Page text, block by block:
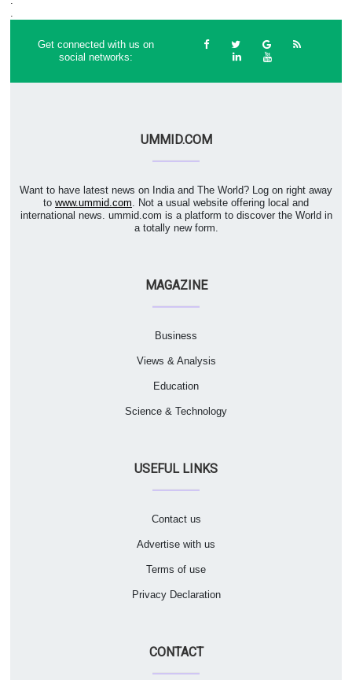
Get connected with us on
social networks:
UMMID.COM
Want to have latest news on India and The World? Log on right away
to www.ummid.com . Not a usual website offering local and
international news. ummid.com is a platform to discover the World in
a totally new form.
MAGAZINE
Business
Views & Analysis
Education
Science & Technology
USEFUL LINKS
Contact us
Advertise with us
Terms of use
Privacy Declaration
CONTACT